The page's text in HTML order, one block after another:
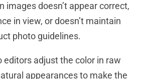
images doesn’t appear correct,
in view, or doesn’t maintain
photo guidelines.
editors adjust the color in raw
appearances to make the